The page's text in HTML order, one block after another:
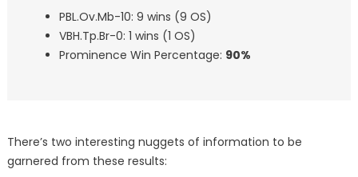
PBL.Ov.Mb-10: 9 wins (9 OS)
VBH.Tp.Br-0: 1 wins (1 OS)
Prominence Win Percentage: 90%
There’s two interesting nuggets of information to be
garnered from these results: